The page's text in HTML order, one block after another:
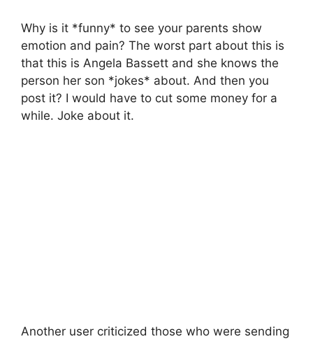
Why is it *funny* to see your parents show
emotion and pain? The worst part about this is
that this is Angela Bassett and she knows the
person her son *jokes* about. And then you
post it? I would have to cut some money for a
while. Joke about it.
Another user criticized those who were sending